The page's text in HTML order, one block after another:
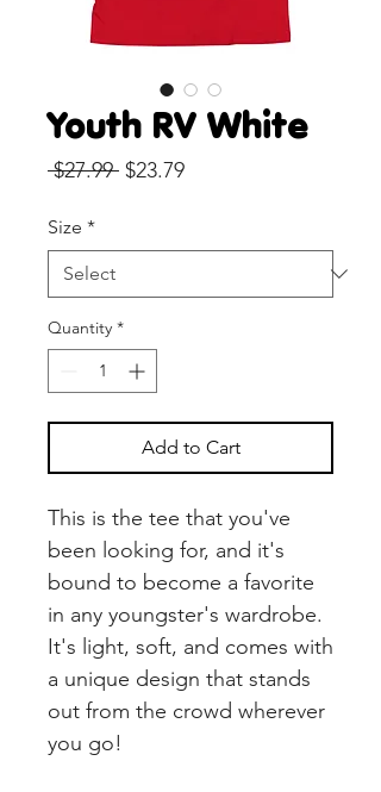
Youth RV White
$27.99 Regular
$23.79Sale
Size *
Quantity *
Add to Cart
This is the tee that you've
been looking for, and it's
bound to become a favorite
in any youngster's wardrobe.
It's light, soft, and comes with
a unique design that stands
out from the crowd wherever
you go!